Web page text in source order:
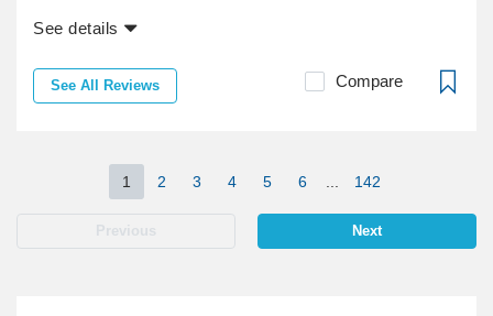
See details
See All Reviews Compare
Previous
1 2 3 4 5 6 142
Next